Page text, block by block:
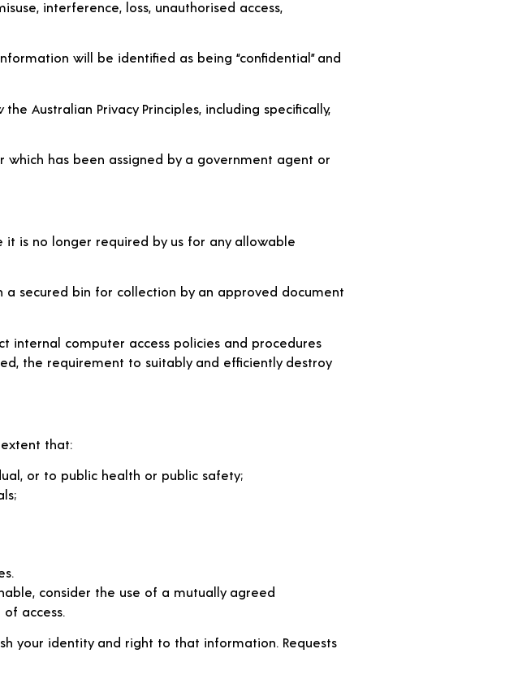
interference, loss, unauthorised access,
will be identified as being “confidential” and
Australian Privacy Principles, including specifically,
which has been assigned by a government agent or
is no longer required by us for any allowable
secured bin for collection by an approved document
internal computer access policies and procedures
the requirement to suitably and efficiently destroy
that:
or to public health or public safety;
consider the use of a mutually agreed
access.
your identity and right to that information. Requests